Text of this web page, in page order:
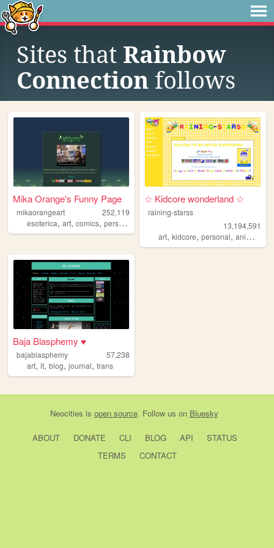
Sites that Rainbow
Connection follows
Mika Orange's Funny Page
mikaorangeart
252,119
esoterica, art, comics, personal
☆ Kidcore wonderland ☆
raining-starss
13,194,591
art,kidcore,personal,anime
Baja Blasphemy ♥
bajablasphemy
57,238
art, it, blog, journal, trans
Neocities is open source. Follow us on Bluesky
ABOUT DONATE CLI BLOG API
STATUS
TERMS
CONTACT